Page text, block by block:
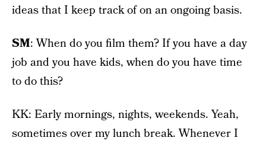
ideas that I keep track of on an ongoing basis.
SM: When do you film them? If you have a day
job and you have kids, when do you have time
to do this?
KK: Early mornings, nights, weekends. Yeah,
sometimes over my lunch break. Whenever I